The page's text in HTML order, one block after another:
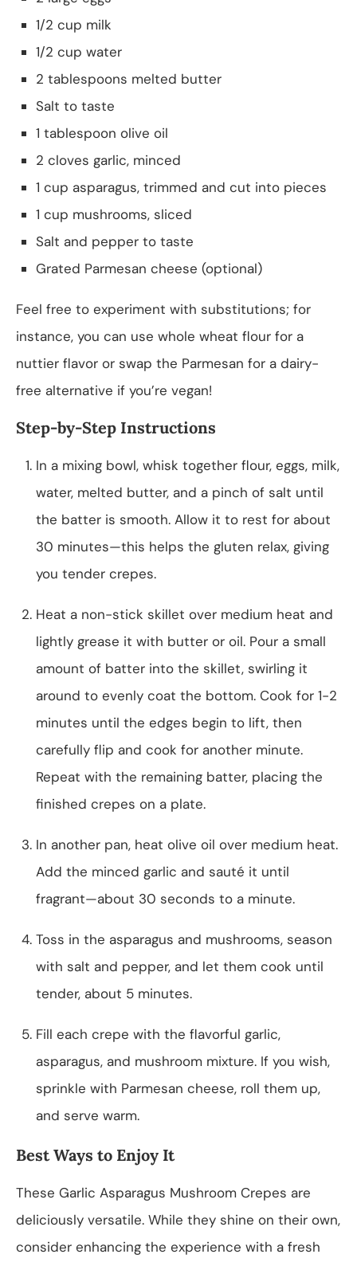
1/2 cup milk
1/2 cup water
2 tablespoons melted butter
Salt to taste
1 tablespoon olive oil
2 cloves garlic, minced
1 cup asparagus, trimmed and cut into pieces
1 cup mushrooms, sliced
Salt and pepper to taste
Grated Parmesan cheese (optional)
Feel free to experiment with substitutions; for
instance, you can use whole wheat flour for a
nuttier flavor or swap the Parmesan for a dairy-
free alternative if you’re vegan!
Step-by-Step Instructions
In a mixing bowl, whisk together flour, eggs, milk,
water, melted butter, and a pinch of salt until
the batter is smooth. Allow it to rest for about
30 minutes—this helps the gluten relax, giving
you tender crepes.
Heat a non-stick skillet over medium heat and
lightly grease it with butter or oil. Pour a small
amount of batter into the skillet, swirling it
around to evenly coat the bottom. Cook for 1-2
minutes until the edges begin to lift, then
carefully flip and cook for another minute.
Repeat with the remaining batter, placing the
finished crepes on a plate.
In another pan, heat olive oil over medium heat.
Add the minced garlic and sauté it until
fragrant—about 30 seconds to a minute.
Toss in the asparagus and mushrooms, season
with salt and pepper, and let them cook until
tender, about 5 minutes.
Fill each crepe with the flavorful garlic,
asparagus, and mushroom mixture. If you wish,
sprinkle with Parmesan cheese, roll them up,
and serve warm.
Best Ways to Enjoy It
These Garlic Asparagus Mushroom Crepes are
deliciously versatile. While they shine on their own,
consider enhancing the experience with a fresh